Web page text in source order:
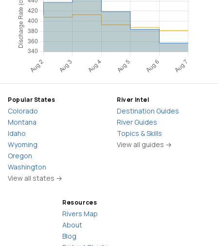
Popular States
Colorado
Montana
Idaho
Wyoming
Oregon
Washington
View all states →
River Intel
Destination Guides
River Guides
Topics & Skills
View all guides →
Resources
Rivers Map
About
Blog